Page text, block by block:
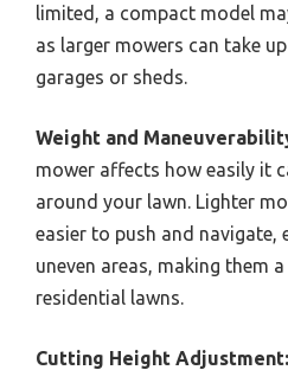
limited, a compact model
as larger mowers can take
garages or sheds.
Weight and
mower affects how easily it
around your lawn. Lighter
easier to push and navigate,
uneven areas, making them
residential lawns.
Cutting Height Adjustment: